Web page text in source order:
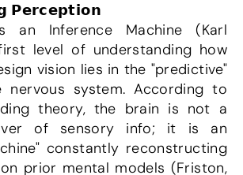
𝗣𝗲𝗿𝗰𝗲𝗽𝘁𝗶𝗼𝗻
an Inference Machine (Karl
level of understanding how
vision lies in the "predictive"
system. According to
theory, the brain is not a
of sensory info; it is an
constantly reconstructing
prior mental models (Friston,